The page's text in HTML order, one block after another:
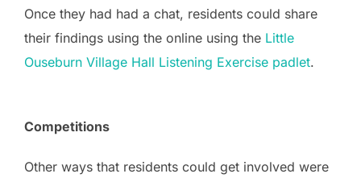
Once they had had a chat, residents could share
their findings using the online using the Little
Ouseburn Village Hall Listening Exercise padlet.
Competitions
Other ways that residents could get involved were